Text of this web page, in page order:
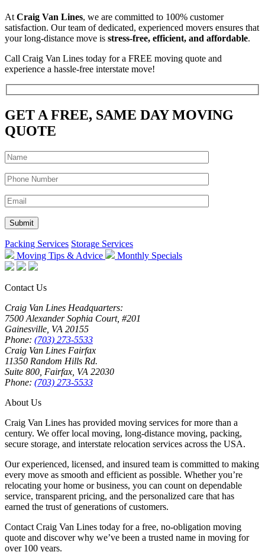
At Craig Van Lines, we are committed to 100% customer
satisfaction. Our team of dedicated, experienced movers ensures that
your long-distance move is stress-free, efficient, and affordable.
Call Craig Van Lines today for a FREE moving quote and
experience a hassle-free interstate move!
GET A FREE, SAME DAY MOVING
QUOTE
Packing Services Storage Services
Moving Tips & Advice
Monthly Specials
Contact Us
Craig Van Lines Headquarters:
7500 Alexander Sophia Court, #201
Gainesville, VA 20155
Phone: (703) 273-5533
Craig Van Lines Fairfax
11350 Random Hills Rd.
Suite 800, Fairfax, VA 22030
Phone: (703) 273-5533
About Us
Craig Van Lines has provided moving services for more than a
century. We offer local moving, long-distance moving, packing,
secure storage, and interstate relocation services across the USA.
Our experienced, licensed, and insured team is committed to making
every move as smooth and efficient as possible. Whether you’re
relocating your home or business, you can count on dependable
service, transparent pricing, and the personalized care that has
earned the trust of generations of customers.
Contact Craig Van Lines today for a free, no-obligation moving
quote and discover why we’ve been a trusted name in moving for
over 100 years.